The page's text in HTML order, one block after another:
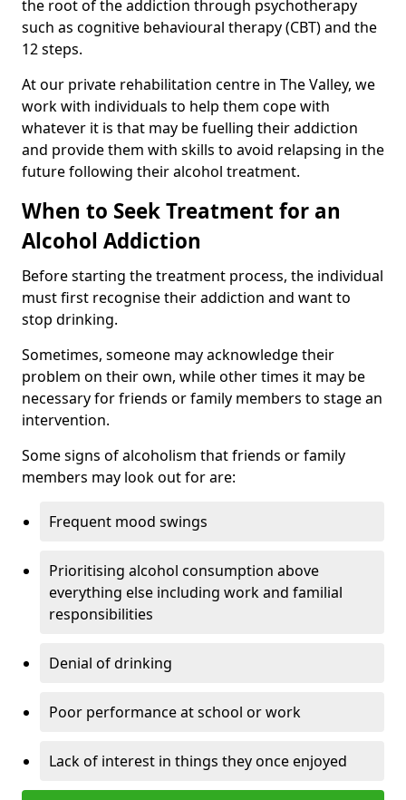
the root of the addiction through psychotherapy
such as cognitive behavioural therapy (CBT) and the
12 steps.
At our private rehabilitation centre in The Valley, we
work with individuals to help them cope with
whatever it is that may be fuelling their addiction
and provide them with skills to avoid relapsing in the
future following their alcohol treatment.
When to Seek Treatment for an
Alcohol Addiction
Before starting the treatment process, the individual
must first recognise their addiction and want to
stop drinking.
Sometimes, someone may acknowledge their
problem on their own, while other times it may be
necessary for friends or family members to stage an
intervention.
Some signs of alcoholism that friends or family
members may look out for are:
Frequent mood swings
Prioritising alcohol consumption above
everything else including work and familial
responsibilities
Denial of drinking
Poor performance at school or work
Lack of interest in things they once enjoyed